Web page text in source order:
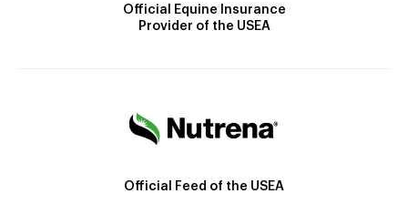
Official Equine Insurance
Provider of the USEA
Official Feed of the USEA